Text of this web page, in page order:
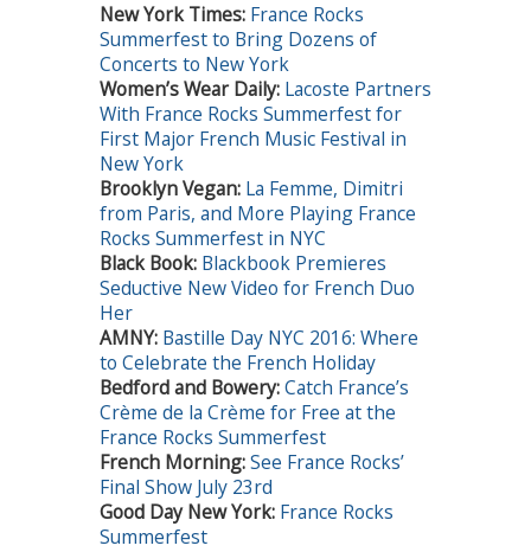
New York Times: France Rocks
Summerfest to Bring Dozens of
Concerts to New York
Women’s Wear Daily: Lacoste Partners
With France Rocks Summerfest for
First Major French Music Festival in
New York
Brooklyn Vegan: La Femme, Dimitri
from Paris, and More Playing France
Rocks Summerfest in NYC
Black Book: Blackbook Premieres
Seductive New Video for French Duo
Her
AMNY: Bastille Day NYC 2016: Where
to Celebrate the French Holiday
Bedford and Bowery:Catch France’s
Crème de la Crème for Free at the
France Rocks Summerfest
French Morning:See France Rocks’
Final Show July 23rd
Good Day New York: France Rocks
Summerfest